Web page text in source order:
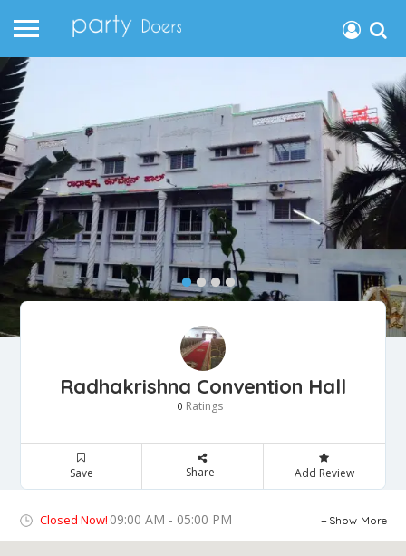
Radhakrishna Convention Hall
0 Ratings
Save Share Add Review
Closed Now! 09:00 AM - 05:00 PM Show More